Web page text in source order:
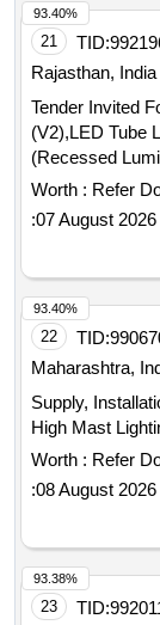
21 TID:
Rajasthan, India
Tender Invited
(V2),LED Tube
Worth : Refer
:07 August 2026
93.40%
22 TID:
Maharashtra,
Supply,
High Mast
Worth : Refer
:08 August 2026
93.40%
23 TID:
93.38%